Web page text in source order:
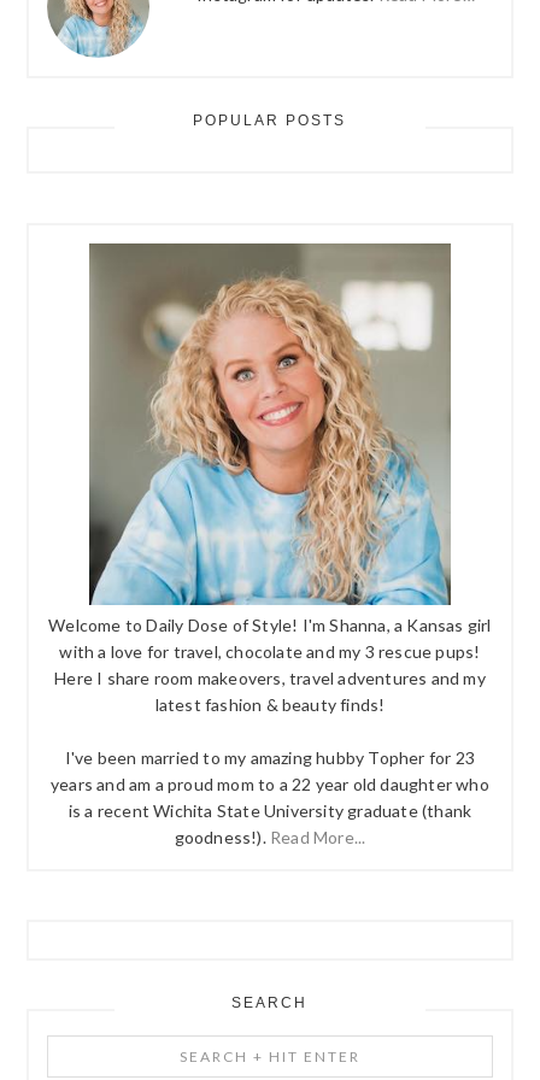
POPULAR POSTS
Welcome to Daily Dose of Style! I'm Shanna, a Kansas girl
with a love for travel, chocolate and my 3 rescue pups!
Here I share room makeovers, travel adventures and my
latest fashion & beauty finds!
I've been married to my amazing hubby Topher for 23
years and am a proud mom to a 22 year old daughter who
is a recent Wichita State University graduate (thank
goodness!). Read More...
SEARCH
+